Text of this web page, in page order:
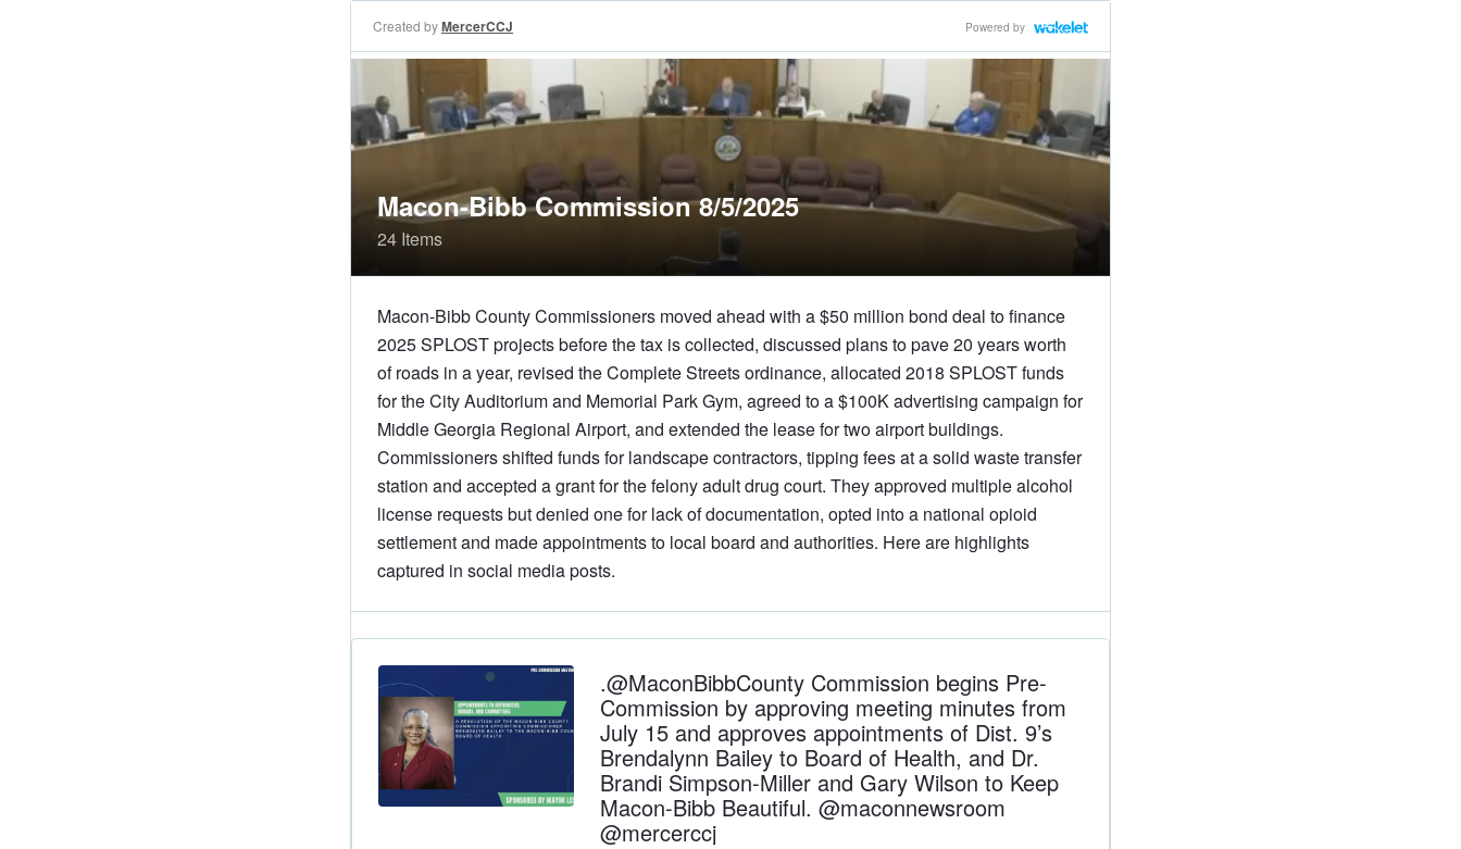
Created byMercerCCJ Powered by
Macon-Bibb Commission 8/5/2025
24 Items
Macon-Bibb County Commissioners moved ahead with a $50 million bond deal to finance
2025 SPLOST projects before the tax is collected, discussed plans to pave 20 years worth
of roads in a year, revised the Complete Streets ordinance, allocated 2018 SPLOST funds
for the City Auditorium and Memorial Park Gym, agreed to a $100K advertising campaign for
Middle Georgia Regional Airport, and extended the lease for two airport buildings.
Commissioners shifted funds for landscape contractors, tipping fees at a solid waste transfer
station and accepted a grant for the felony adult drug court. They approved multiple alcohol
license requests but denied one for lack of documentation, opted into a national opioid
settlement and made appointments to local board and authorities. Here are highlights
captured in social media posts.
.@MaconBibbCounty Commission begins Pre-
Commission by approving meeting minutes from
July 15 and approves appointments of Dist. 9’s
Brendalynn Bailey to Board of Health, and Dr.
Brandi Simpson-Miller and Gary Wilson to Keep
Macon-Bibb Beautiful. @maconnewsroom
@mercerccj